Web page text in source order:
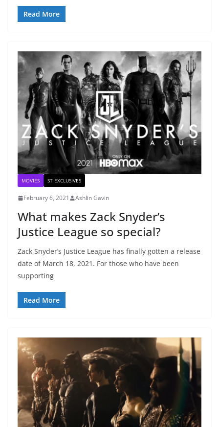
Read More
MOVIES ST EXCLUSIVES
February 6, 2021 Ashlin Gavin
What makes Zack Snyder’s
Justice League so special?
Zack Snyder’s Justice League has finally gotten a release
date of March 18, 2021. For those who have been
supporting
Read More